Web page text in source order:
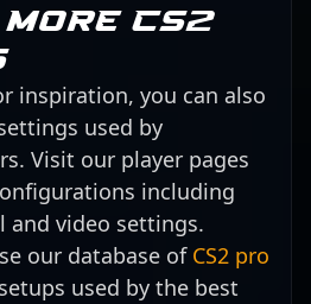
CS2
inspiration, you can also
used by
Visit our player pages
including
and video settings.
our database of CS2 pro
used by the best